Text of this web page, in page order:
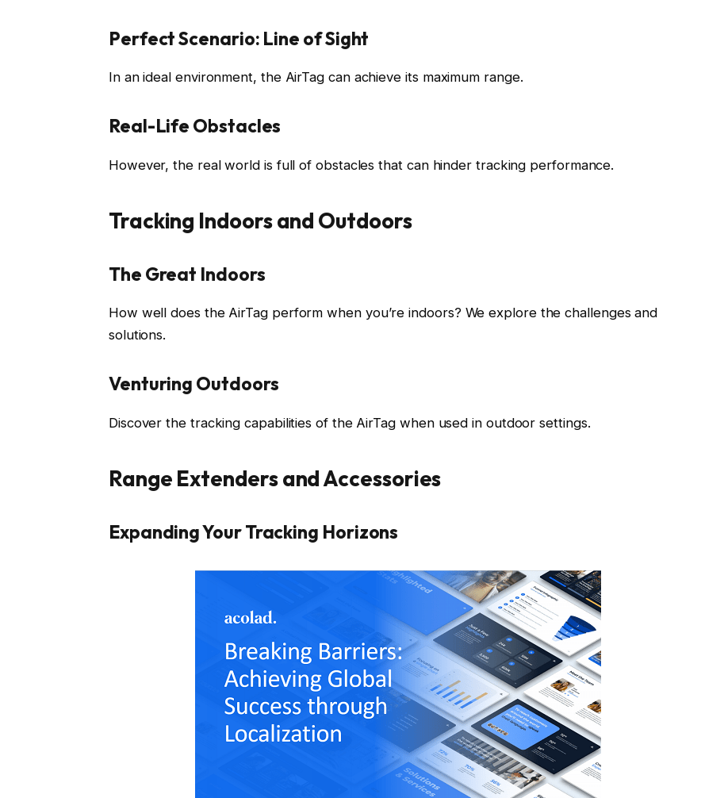
Perfect Scenario: Line of Sight
In an ideal environment, the AirTag can achieve its maximum range.
Real-Life Obstacles
However, the real world is full of obstacles that can hinder tracking performance.
Tracking Indoors and Outdoors
The Great Indoors
How well does the AirTag perform when you’re indoors? We explore the challenges and
solutions.
Venturing Outdoors
Discover the tracking capabilities of the AirTag when used in outdoor settings.
Range Extenders and Accessories
Expanding Your Tracking Horizons